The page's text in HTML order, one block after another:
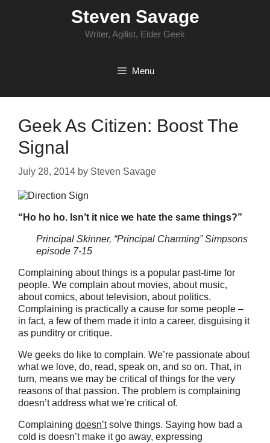
Steven Savage
Writer, Agilist, Elder Geek
Menu
Geek As Citizen: Boost The
Signal
July 28, 2014 by Steven Savage
“Ho ho ho. Isn’t it nice we hate the same things?”
Principal Skinner, “Principal Charming” Simpsons
episode 7-15
Complaining about things is a popular past-time for
people. We complain about movies, about music,
about comics, about television, about politics.
Complaining is practically a cause for some people –
in fact, a few of them made it into a career, disguising it
as punditry or critique.
We geeks do like to complain. We’re passionate about
what we love, do, read, speak on, and so on. That, in
turn, means we may be critical of things for the very
reasons of that passion. The problem is complaining
doesn’t address what we’re critical of.
Complaining doesn’tsolve things. Saying how bad a
cold is doesn’t make it go away, expressing